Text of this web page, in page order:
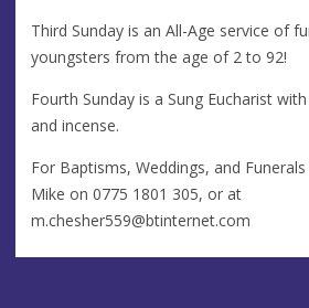
Third Sunday is an All-Age service of
youngsters from the age of 2 to 92!
Fourth Sunday is a Sung Eucharist
and incense.
For Baptisms, Weddings, and
Mike on 0775 1801 305, or at
m.chesher559@btinternet.com